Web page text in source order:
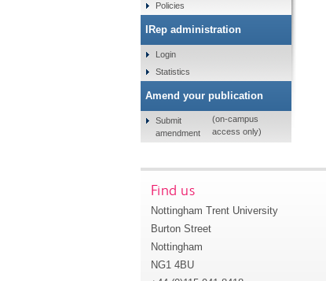
Policies
IRep administration
Login
Statistics
Amend your publication
Submit
amendment
(on-campus
access only)
Find us
Nottingham Trent University
Burton Street
Nottingham
NG1 4BU